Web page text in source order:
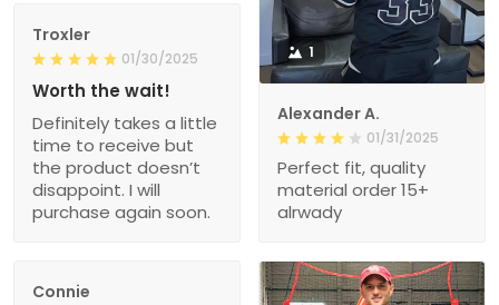
1
Alexander A.
01/31/2025
Perfect fit, quality
material order 15+
alrwady
Troxler
01/30/2025
Worth the wait!
Definitely takes a little
time to receive but
the product doesn’t
disappoint. I will
purchase again soon.
Connie